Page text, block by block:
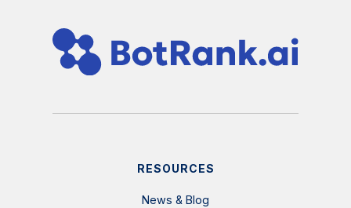
RESOURCES
News & Blog